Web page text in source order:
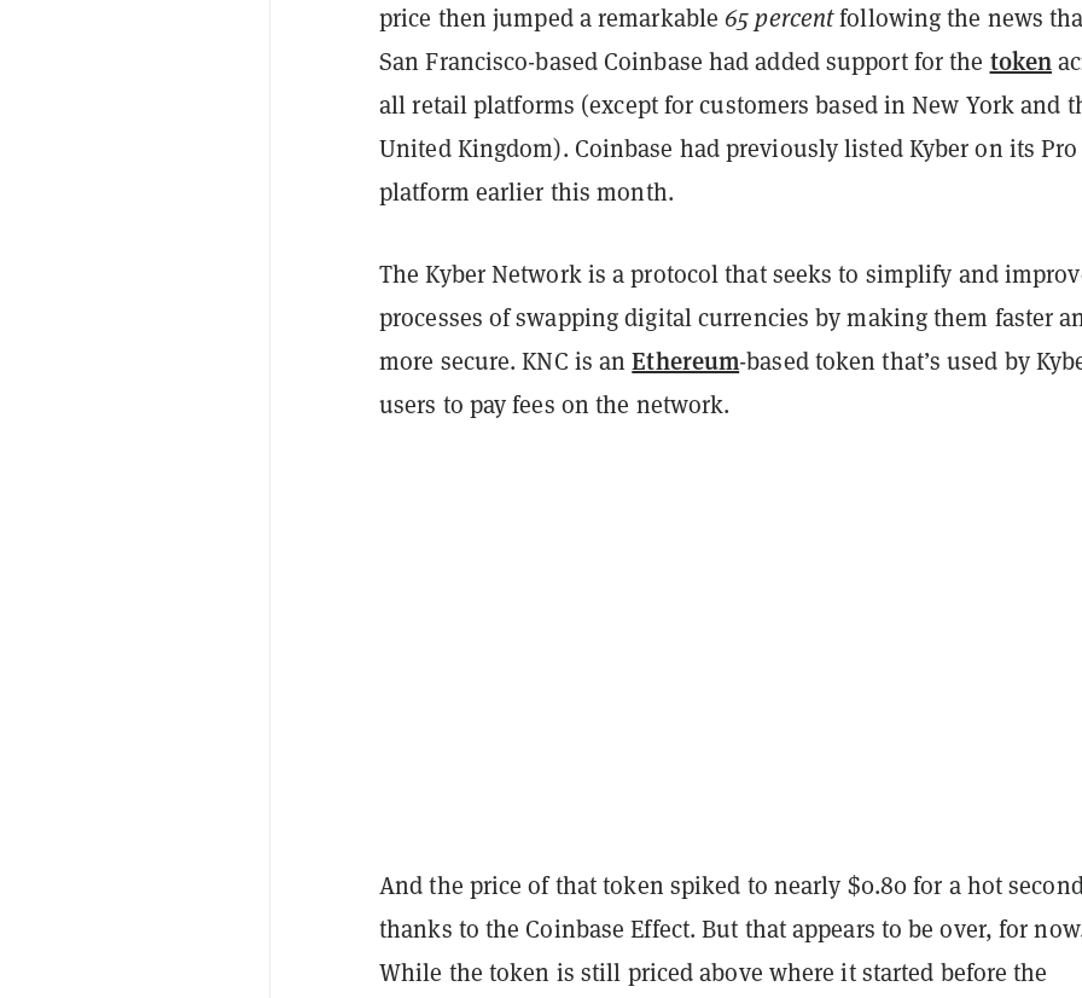
price then jumped a remarkable 65 percentfollowing the news
San Francisco-based Coinbase had added support for the token
all retail platforms (except for customers based in New York and
United Kingdom). Coinbase had previously listed Kyber on its Pro
platform earlier this month.
The Kyber Network is a protocol that seeks to simplify and
processes of swapping digital currencies by making them faster
more secure. KNC is anEthereum-based token that’s used by
users to pay fees on the network.
And the price of that token spiked to nearly $0.80 for a hot
thanks to the Coinbase Effect. But that appears to be over, for
While the token is still priced above where it started before the